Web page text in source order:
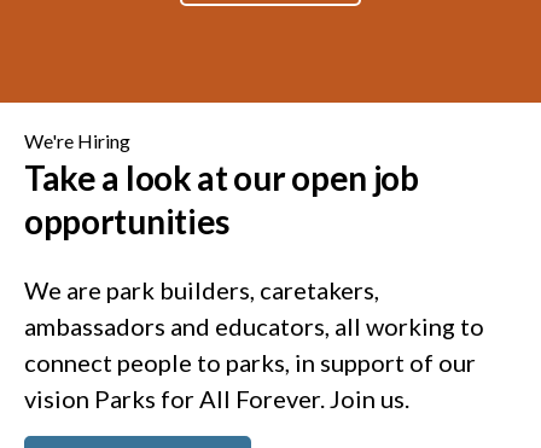
We're Hiring
Take a look at our open job
opportunities
We are park builders, caretakers,
ambassadors and educators, all working to
connect people to parks, in support of our
vision Parks for All Forever. Join us.